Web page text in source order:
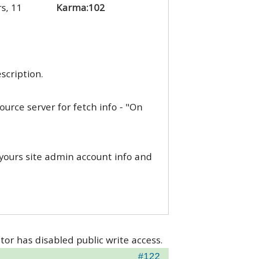
11
Karma:102
server for fetch info - "On
site admin account info and
has disabled public write access.
#122